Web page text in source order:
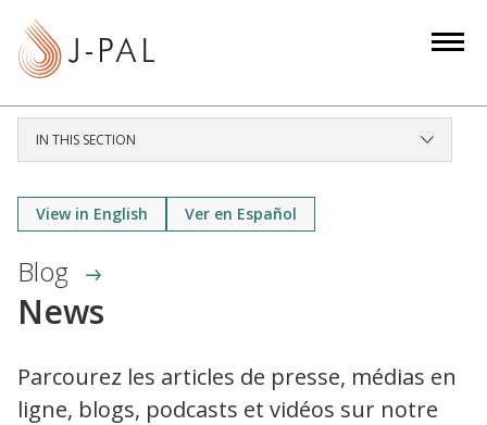
IN THIS SECTION
View in English Ver en Español
Blog
News
Parcourez les articles de presse, médias en
ligne, blogs, podcasts et vidéos sur notre